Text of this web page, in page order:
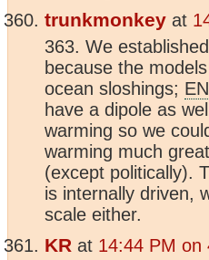
trunkmonkey at
363. We
because the
ocean sloshings;
have a dipole as
warming so we
warming much
(except politically).
is internally driven,
scale either.
KR at 14:44 PM on